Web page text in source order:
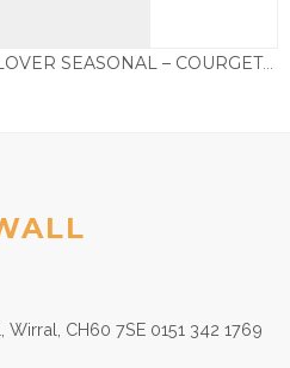
CH60 7SE 0151 342 1769